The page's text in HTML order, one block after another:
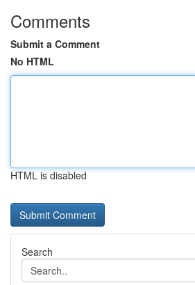
Comments
Submit a Comment
No HTML
HTML is disabled
Search